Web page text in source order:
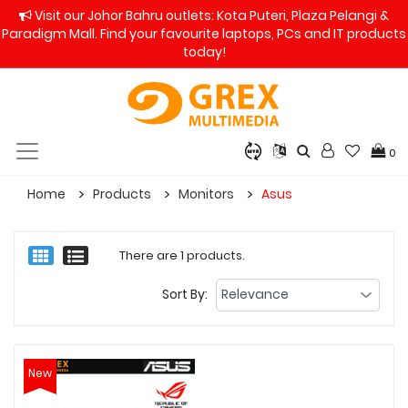
Visit our Johor Bahru outlets: Kota Puteri, Plaza Pelangi &
Paradigm Mall. Find your favourite laptops, PCs and IT products
today!
0
Home Products Monitors Asus
There are 1 products.
Sort By:
New